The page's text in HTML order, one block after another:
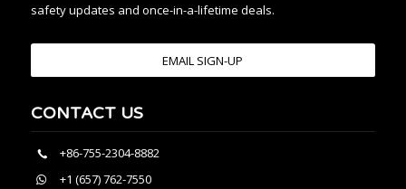
safety updates and once-in-a-lifetime deals.
EMAIL SIGN-UP
CONTACT US
+86-755-2304-8882
+1 (657) 762-7550